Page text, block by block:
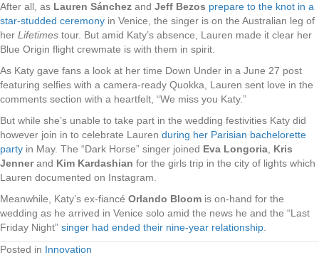
After all, as Lauren Sánchez and Jeff Bezos prepare to the knot in a
star-studded ceremony in Venice, the singer is on the Australian leg of
her Lifetimes tour. But amid Katy’s absence, Lauren made it clear her
Blue Origin flight crewmate is with them in spirit.
As Katy gave fans a look at her time Down Under in a June 27 post
featuring selfies with a camera-ready Quokka, Lauren sent love in the
comments section with a heartfelt, “We miss you Katy.”
But while she’s unable to take part in the wedding festivities Katy did
however join in to celebrate Lauren during her Parisian bachelorette
party in May. The “Dark Horse” singer joined Eva Longoria Kris
Jennerand Kim Kardashian for the girls trip in the city of lights which
Lauren documented on Instagram.
Meanwhile, Katy’s ex-fiancé Orlando Bloom is on-hand for the
wedding as he arrived in Venice solo amid the news he and the “Last
Friday Night” singer had ended their nine-year relationship
Posted in Innovation